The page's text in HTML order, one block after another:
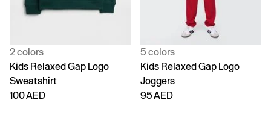
2 colors
Kids Relaxed Gap Logo
Sweatshirt
100 AED
5 colors
Kids Relaxed Gap Logo
Joggers
95 AED